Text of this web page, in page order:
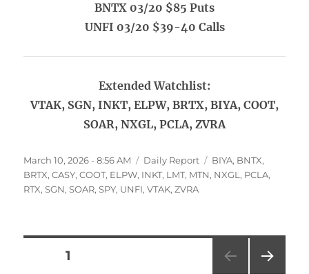
BNTX 03/20 $85 Puts
UNFI 03/20 $39-40 Calls
Extended Watchlist:
VTAK, SGN, INKT, ELPW, BRTX, BIYA, COOT,
SOAR, NXGL, PCLA, ZVRA
Posted
on
March 10, 2026 - 8:56 AM Categories
Daily Report Tags
BIYA, BNTX,
BRTX,CASY,COOT, ELPW, INKT, LMT, MTN, NXGL , PCLA,
RTX,SGN,SOAR,SPY, UNFI,VTAK,ZVRA
Posts
PAGE1